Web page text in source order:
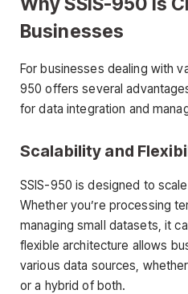
Businesses
For businesses dealing with
950 offers several
for data integration and
Scalability and
SSIS-950 is designed to
Whether you’re processing
managing small datasets, it
flexible architecture allows
various data sources,
or a hybrid of both.